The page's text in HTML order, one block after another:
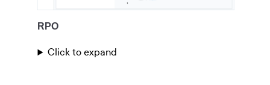
RPO
Click to expand